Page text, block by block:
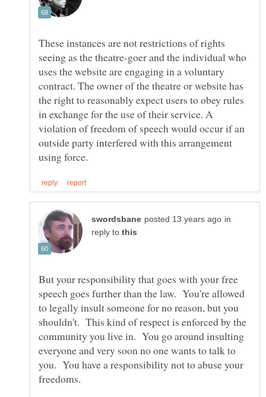
These instances are not restrictions of rights
seeing as the theatre-goer and the individual who
uses the website are engaging in a voluntary
contract. The owner of the theatre or website has
the right to reasonably expect users to obey rules
in exchange for the use of their service. A
violation of freedom of speech would occur if an
outside party interfered with this arrangement
in
reply to
But your responsibility that goes with your free
speech goes further than the law. You're allowed
to legally insult someone for no reason, but you
shouldn't. This kind of respect is enforced by the
community you live in. You go around insulting
everyone and very soon no one wants to talk to
you. You have a responsibility not to abuse your